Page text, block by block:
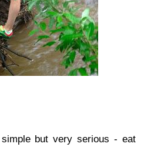
but very serious - eat